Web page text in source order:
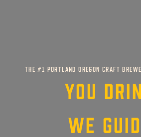
THE #1 PORTLAND OREGON CRAFT
YOU
WE